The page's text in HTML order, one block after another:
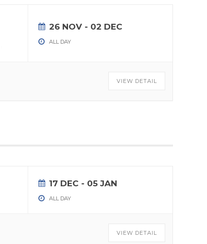
26 NOV - 02 DEC
ALL DAY
VIEW DETAIL
17 DEC - 05 JAN
ALL DAY
VIEW DETAIL